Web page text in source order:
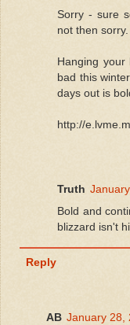
Sorry - sure
not then sorry.
Hanging
bad this
days out is
http://
Truth
Bold and
blizzard isn't
Reply
AB January 28,